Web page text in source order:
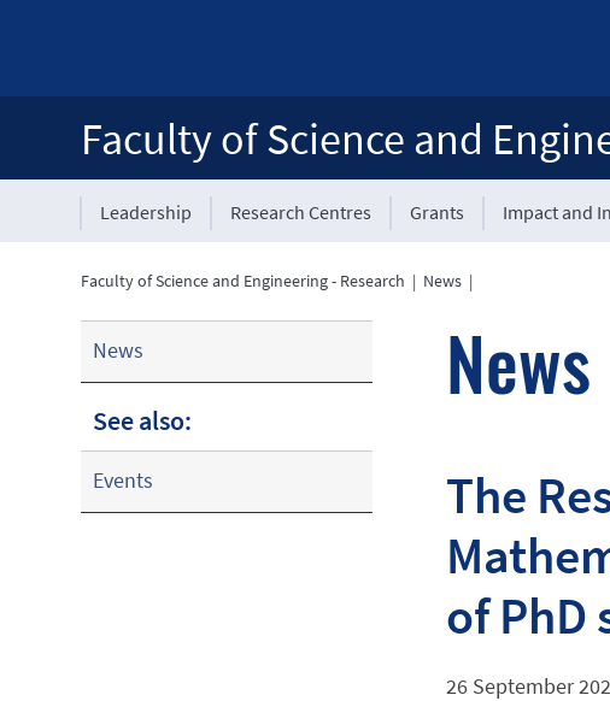
Faculty of Science and
Leadership Research Centres Grants Impact and
Faculty of Science and Engineering - Research | News |
News
See also:
Events
News
The
of PhD
26 September